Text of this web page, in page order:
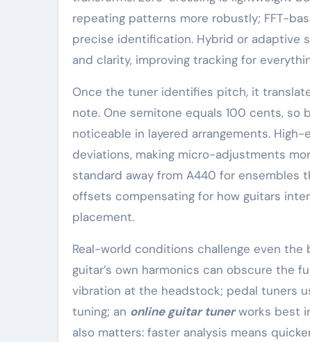
repeating patterns more robustly; FFT-
precise identification. Hybrid or adaptive
and clarity, improving tracking for
Once the tuner identifies pitch, it
note. One semitone equals 100 cents,
noticeable in layered arrangements.
deviations, making micro-adjustments
standard away from A440 for ensembles
offsets compensating for how guitars
placement.
Real-world conditions challenge even
guitar’s own harmonics can obscure the
vibration at the headstock; pedal tuners
tuning; an online guitar tunerworks best
also matters: faster analysis means